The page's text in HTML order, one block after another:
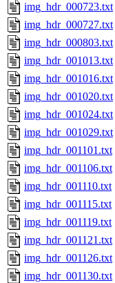
img_hdr_000723.txt
img_hdr_000727.txt
img_hdr_000803.txt
img_hdr_001013.txt
img_hdr_001016.txt
img_hdr_001020.txt
img_hdr_001024.txt
img_hdr_001029.txt
img_hdr_001101.txt
img_hdr_001106.txt
img_hdr_001110.txt
img_hdr_001115.txt
img_hdr_001119.txt
img_hdr_001121.txt
img_hdr_001126.txt
img_hdr_001130.txt